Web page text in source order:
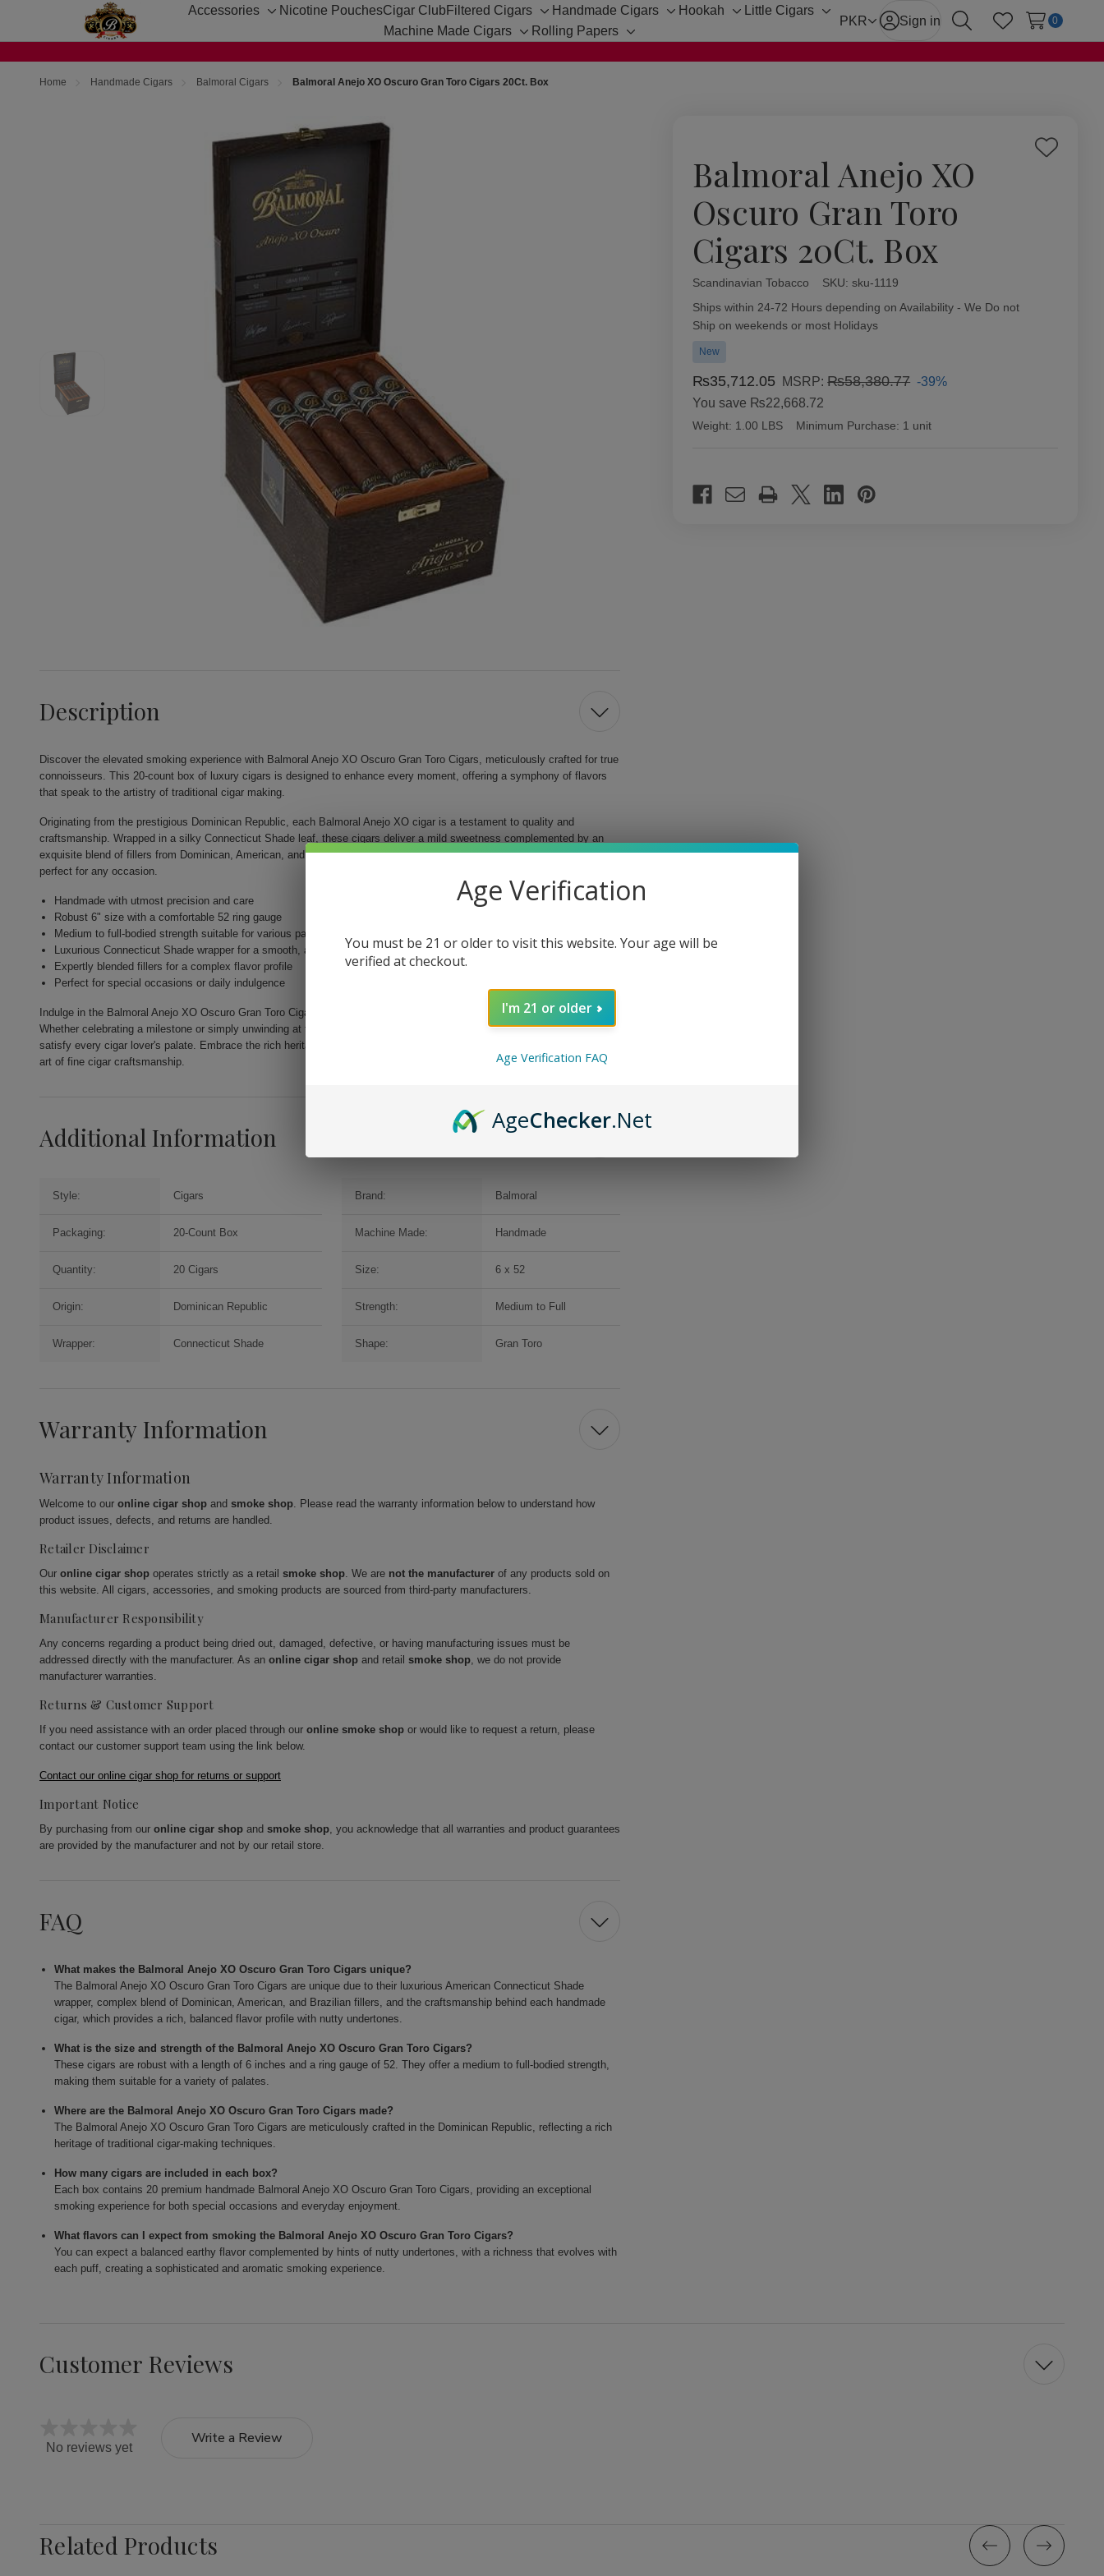
Accessories
Toggle
Nicotine PouchesCigar Club Filtered Cigars
Toggle
sub-
Handmade Cigars
Toggle
Hookah
Toggle
Little Cigars
Toggle
Machine Made Cigars
Toggle
Rolling Papers
Toggle
PKR Sign in
SearchWish Lists
0
Home Handmade Cigars Balmoral Cigars Balmoral Anejo XO Oscuro Gran Toro Cigars 20Ct. Box
Balmoral Anejo XO
Oscuro Gran Toro
Cigars 20Ct. Box
Add
Scandinavian Tobacco SKU: sku-1119
Availability:
Ships within 24-72 Hours depending on Availability - We Do not
Ship on weekends or most Holidays
New
₨35,712.05 MSRP:₨58,380.77 -39%
You save ₨22,668.72
Weight: 1.00 LBS Minimum Purchase: 1 unit
Stock:
Description
Discover the elevated smoking experience with Balmoral Anejo XO Oscuro Gran Toro Cigars, meticulously crafted for true
connoisseurs. This 20-count box of luxury cigars is designed to enhance every moment, offering a symphony of flavors
that speak to the artistry of traditional cigar making.
Originating from the prestigious Dominican Republic, each Balmoral Anejo XO cigar is a testament to quality and
craftsmanship. Wrapped in a silky Connecticut Shade leaf, these cigars deliver a mild sweetness complemented by an
exquisite blend of fillers from Dominican, American, and Brazilian origins, ensuring a balanced and evolving flavor profile
perfect for any occasion.
Handmade with utmost precision and care
Robust 6" size with a comfortable 52 ring gauge
Medium to full-bodied strength suitable for various palates
Luxurious Connecticut Shade wrapper for a smooth, aromatic smoke
Expertly blended fillers for a complex flavor profile
Perfect for special occasions or daily indulgence
Indulge in the Balmoral Anejo XO Oscuro Gran Toro Cigar experience and elevate your enjoyment with every smoke.
Whether celebrating a milestone or simply unwinding at the end of the day, these exquisite cigars promise to impress and
satisfy every cigar lover's palate. Embrace the rich heritage and sophisticated flavors that define Balmoral and savor the
art of fine cigar craftsmanship.
Additional Information
Style: Cigars Brand: Balmoral
Packaging: 20-Count Box Machine Made: Handmade
Quantity: 20 Cigars Size: 6 x 52
Origin: Dominican Republic Strength: Medium to Full
Wrapper: Connecticut Shade Shape: Gran Toro
Warranty Information
Warranty Information
Welcome to our online cigar shop and smoke shop. Please read the warranty information below to understand how
product issues, defects, and returns are handled.
Retailer Disclaimer
Our online cigar shop operates strictly as a retail smoke shop. We are not the manufacturer of any products sold on
this website. All cigars, accessories, and smoking products are sourced from third-party manufacturers.
Manufacturer Responsibility
Any concerns regarding a product being dried out, damaged, defective, or having manufacturing issues must be
addressed directly with the manufacturer. As an online cigar shop and retail smoke shop, we do not provide
manufacturer warranties.
Returns & Customer Support
If you need assistance with an order placed through our online smoke shop or would like to request a return, please
contact our customer support team using the link below.
Contact our online cigar shop for returns or support
Important Notice
By purchasing from our online cigar shop and smoke shop, you acknowledge that all warranties and product guarantees
are provided by the manufacturer and not by our retail store.
FAQ
What makes the Balmoral Anejo XO Oscuro Gran Toro Cigars unique?
The Balmoral Anejo XO Oscuro Gran Toro Cigars are unique due to their luxurious American Connecticut Shade
wrapper, complex blend of Dominican, American, and Brazilian fillers, and the craftsmanship behind each handmade
cigar, which provides a rich, balanced flavor profile with nutty undertones.
What is the size and strength of the Balmoral Anejo XO Oscuro Gran Toro Cigars?
These cigars are robust with a length of 6 inches and a ring gauge of 52. They offer a medium to full-bodied strength,
making them suitable for a variety of palates.
Where are the Balmoral Anejo XO Oscuro Gran Toro Cigars made?
The Balmoral Anejo XO Oscuro Gran Toro Cigars are meticulously crafted in the Dominican Republic, reflecting a rich
heritage of traditional cigar-making techniques.
How many cigars are included in each box?
Each box contains 20 premium handmade Balmoral Anejo XO Oscuro Gran Toro Cigars, providing an exceptional
smoking experience for both special occasions and everyday enjoyment.
What flavors can I expect from smoking the Balmoral Anejo XO Oscuro Gran Toro Cigars?
You can expect a balanced earthy flavor complemented by hints of nutty undertones, with a richness that evolves with
each puff, creating a sophisticated and aromatic smoking experience.
Customer Reviews
No reviews yet
Write a Review
Related Products
Age Verification
You must be 21 or older to visit this website. Your age will be
verified at checkout.
I'm 21 or older
Age Verification FAQ
AgeChecker.Net